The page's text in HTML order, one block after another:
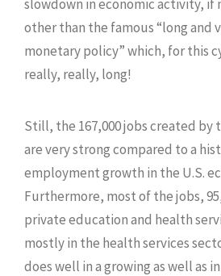
slowdown in economic activity, if
other than the famous “long and
monetary policy” which, for this
really, really, long!
Still, the 167,000 jobs created by
are very strong compared to a
employment growth in the U.S.
Furthermore, most of the jobs,
private education and health
mostly in the health services
does well in a growing as well as